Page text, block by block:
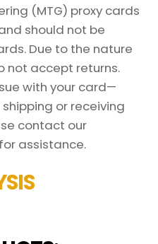
(MTG) proxy cards
should not be
Due to the nature
not accept returns.
with your card—
or receiving
contact our
assistance.